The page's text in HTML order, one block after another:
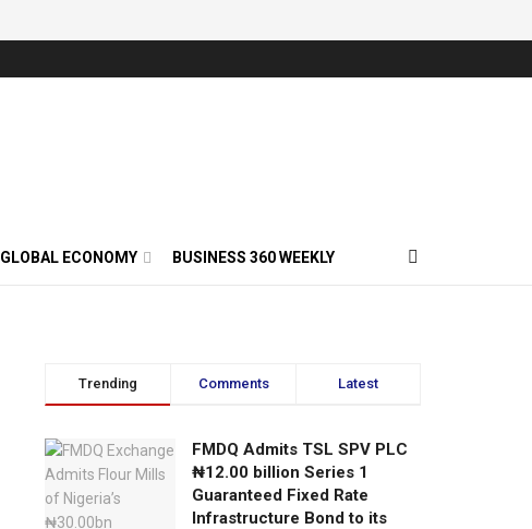
GLOBAL ECONOMY BUSINESS 360 WEEKLY
Trending Comments Latest
FMDQ Admits TSL SPV PLC
₦12.00 billion Series 1
Guaranteed Fixed Rate
Infrastructure Bond to its